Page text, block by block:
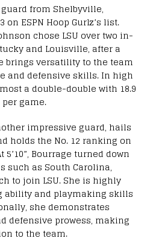
from Shelbyville,
ESPN Hoop Gurlz’s list.
chose LSU over two in-
and Louisville, after a
brings versatility to the team
and defensive skills. In high
a double-double with 18.9
game.
impressive guard, hails
holds the No. 12 ranking on
5’10”, Bourrage turned down
such as South Carolina,
to join LSU. She is highly
ability and playmaking skills
she demonstrates
defensive prowess, making
to the team.